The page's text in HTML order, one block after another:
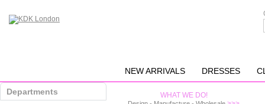
NEW ARRIVALS DRESSES
Departments WHAT WE DO!